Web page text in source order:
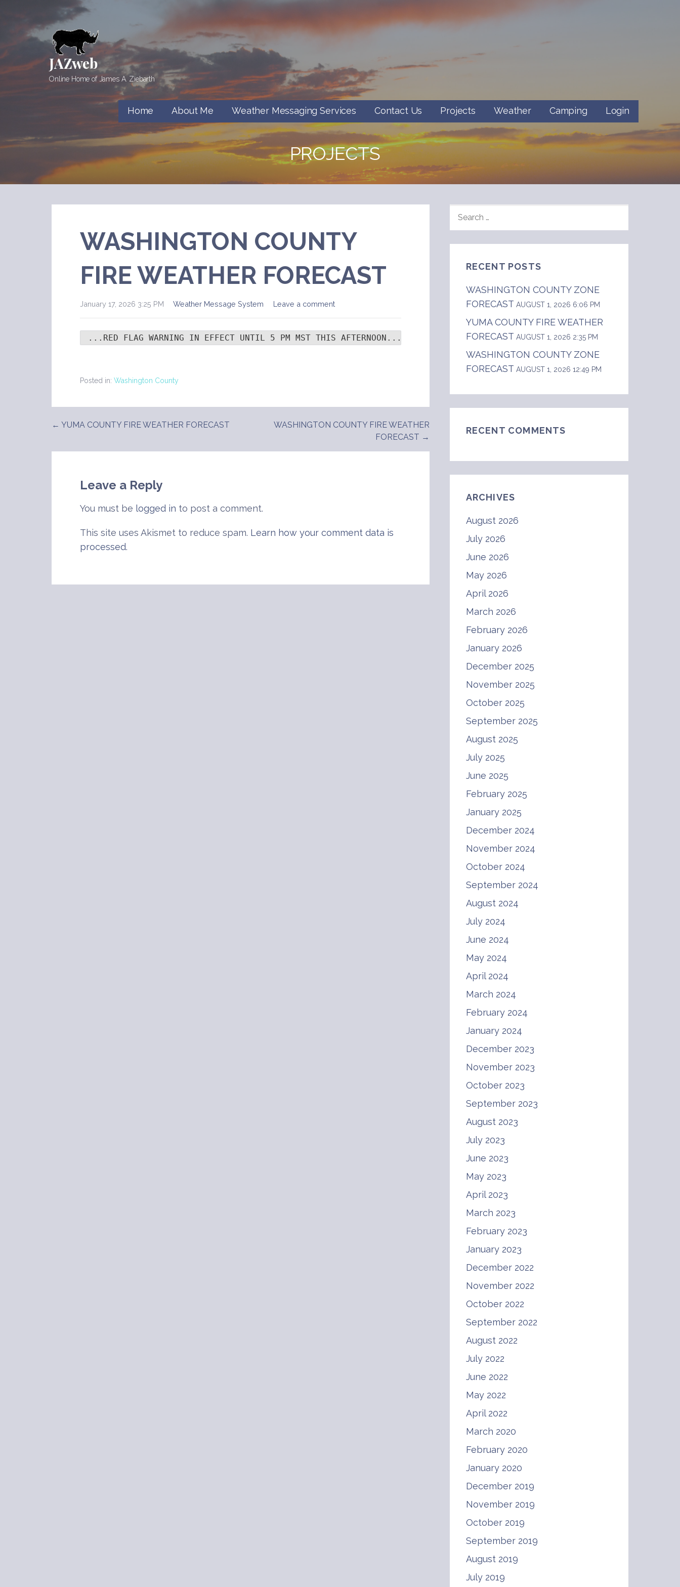
content
JAZweb
Online Home of James A. Ziebarth
Home About Me Weather Messaging Services Contact Us Projects Weather Camping Login
PROJECTS
WASHINGTON COUNTY
FIRE WEATHER FORECAST
January 17, 2026 3:25 PM Weather Message System Leave a comment
...RED FLAG WARNING IN EFFECT UNTIL 5 PM MST THIS AFTERNOON...  .TONIGHT... Sky/
Posted in: Washington County
Post
navigation
← YUMA COUNTY FIRE WEATHER FORECAST
WASHINGTON COUNTY FIRE WEATHER
FORECAST →
Leave a Reply
You must be logged in to post a comment.
This site uses Akismet to reduce spam. Learn how your comment data is
processed.
FOR:
RECENT POSTS
WASHINGTON COUNTY ZONE
FORECAST AUGUST 1, 2026 6:06 PM
YUMA COUNTY FIRE WEATHER
FORECAST AUGUST 1, 2026 2:35 PM
WASHINGTON COUNTY ZONE
FORECAST AUGUST 1, 2026 12:49 PM
RECENT COMMENTS
ARCHIVES
August 2026
July 2026
June 2026
May 2026
April 2026
March 2026
February 2026
January 2026
December 2025
November 2025
October 2025
September 2025
August 2025
July 2025
June 2025
February 2025
January 2025
December 2024
November 2024
October 2024
September 2024
August 2024
July 2024
June 2024
May 2024
April 2024
March 2024
February 2024
January 2024
December 2023
November 2023
October 2023
September 2023
August 2023
July 2023
June 2023
May 2023
April 2023
March 2023
February 2023
January 2023
December 2022
November 2022
October 2022
September 2022
August 2022
July 2022
June 2022
May 2022
April 2022
March 2020
February 2020
January 2020
December 2019
November 2019
October 2019
September 2019
August 2019
July 2019